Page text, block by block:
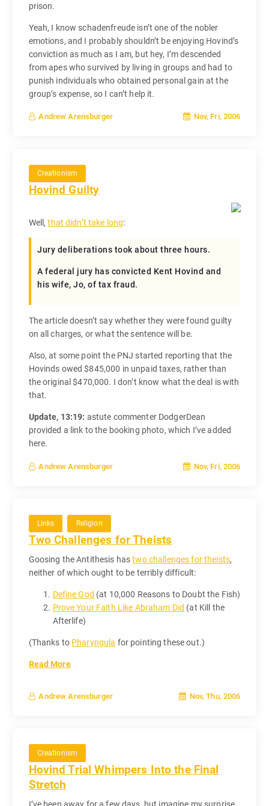
prison.
Yeah, I know schadenfreude isn’t one of the nobler
emotions, and I probably shouldn’t be enjoying Hovind’s
conviction as much as I am, but hey, I’m descended
from apes who survived by living in groups and had to
punish individuals who obtained personal gain at the
group’s expense, so I can’t help it.
Andrew Arensburger Nov, Fri, 2006
Creationism
Hovind Guilty
Well,that didn’t take long:
Jury deliberations took about three hours.
A federal jury has convicted Kent Hovind and
his wife, Jo, of tax fraud.
The article doesn’t say whether they were found guilty
on all charges, or what the sentence will be.
Also, at some point the PNJ started reporting that the
Hovinds owed $845,000 in unpaid taxes, rather than
the original $470,000. I don’t know what the deal is with
that.
Update, 13:19: astute commenter DodgerDean
provided a link to the booking photo, which I’ve added
here.
Andrew Arensburger Nov, Fri, 2006
Links Religion
Two Challenges for Theists
Goosing the Antithesis hastwo challenges for theists,
neither of which ought to be terribly difficult:
Define God (at 10,000 Reasons to Doubt the Fish)
Prove Your Faith Like Abraham Did (at Kill the
Afterlife)
(Thanks to Pharyngula for pointing these out.)
Read More
Andrew Arensburger Nov, Thu, 2006
Creationism
Hovind Trial Whimpers Into the Final
Stretch
I’ve been away for a few days, but imagine my surprise